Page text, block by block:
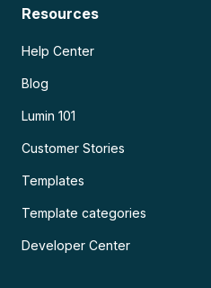
Resources
Help Center
Blog
Lumin 101
Customer Stories
Templates
Template categories
Developer Center